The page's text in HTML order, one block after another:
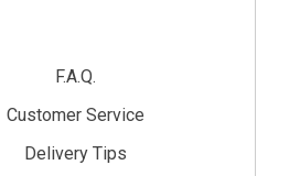
F.A.Q.
Customer Service
Delivery Tips